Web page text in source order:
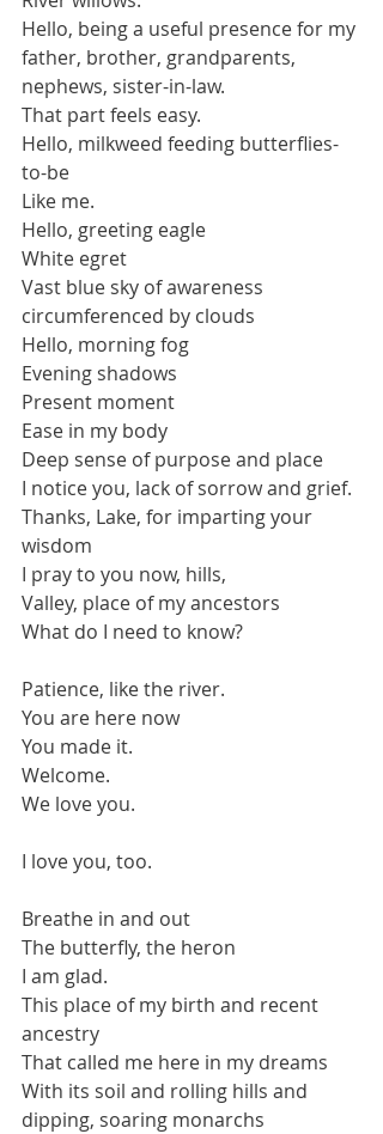
Hello, being a useful presence for my
father, brother, grandparents,
nephews, sister-in-law.
That part feels easy.
Hello, milkweed feeding butterflies-
to-be
Like me.
Hello, greeting eagle
White egret
Vast blue sky of awareness
circumferenced by clouds
Hello, morning fog
Evening shadows
Present moment
Ease in my body
Deep sense of purpose and place
I notice you, lack of sorrow and grief.
Thanks, Lake, for imparting your
wisdom
I pray to you now, hills,
Valley, place of my ancestors
What do I need to know?
Patience, like the river.
You are here now
You made it.
Welcome.
We love you.
I love you, too.
Breathe in and out
The butterfly, the heron
I am glad.
This place of my birth and recent
ancestry
That called me here in my dreams
With its soil and rolling hills and
dipping, soaring monarchs